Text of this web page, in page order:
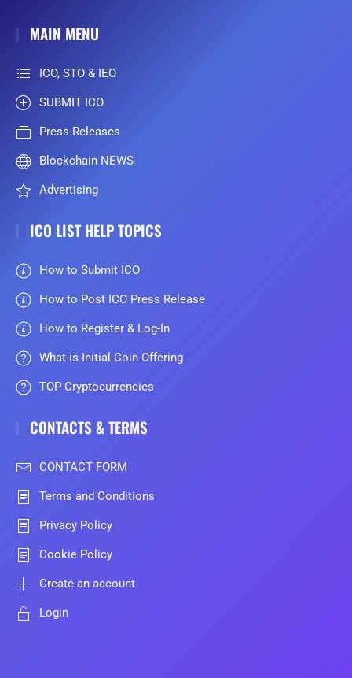
MAIN MENU
ICO, STO & IEO
SUBMIT ICO
Press-Releases
Blockchain NEWS
Advertising
ICO LIST HELP TOPICS
How to Submit ICO
How to Post ICO Press Release
How to Register & Log-In
What is Initial Coin Offering
TOP Cryptocurrencies
CONTACTS & TERMS
CONTACT FORM
Terms and Conditions
Privacy Policy
Cookie Policy
Create an account
Login